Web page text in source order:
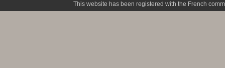
This website has been registered with the French